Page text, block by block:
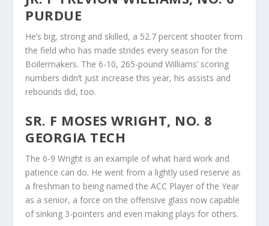
PURDUE
He’s big, strong and skilled, a 52.7 percent shooter from
the field who has made strides every season for the
Boilermakers. The 6-10, 265-pound Williams’ scoring
numbers didn’t just increase this year, his assists and
rebounds did, too.
SR. F MOSES WRIGHT, NO. 8
GEORGIA TECH
The 6-9 Wright is an example of what hard work and
patience can do. He went from a lightly used reserve as
a freshman to being named the ACC Player of the Year
as a senior, a force on the offensive glass now capable
of sinking 3-pointers and even making plays for others.